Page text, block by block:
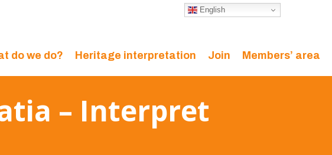
English
do we do? Heritage interpretation Join Members’ area
– Interpret